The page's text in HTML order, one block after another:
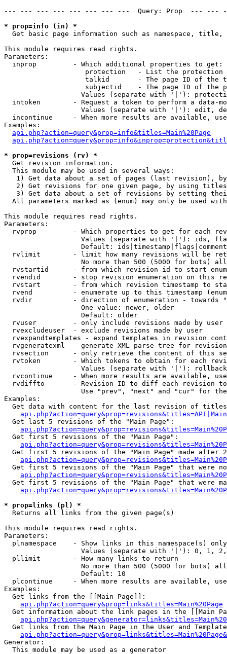
--- --- --- --- --- --- --- ---  Query: Prop  ---
* prop=info (in) *
Get basic page information such as namespace,
This module requires read rights.
Parameters:
  inprop         - Which additional properties to get:
protection   - List the protection
talkid       - The page ID of the
subjectid    - The page ID of the
Values (separate with '|'):
intoken        - Request a token to perform a data-
Values (separate with '|'): edit,
incontinue     - When more results are available,
Examples:
api.php?action=query&prop=info&titles=Main%20Page
* prop=revisions (rv) *
Get revision information.
  This module may be used in several ways:
1) Get data about a set of pages (last revision),
2) Get revisions for one given page, by using
3) Get data about a set of revisions by setting
All parameters marked as (enum) may only be used
This module requires read rights.
Parameters:
rvprop         - Which properties to get for each
Values (separate with '|'): ids,
Default:
rvlimit        - limit how many revisions will be
No more than 500 (5000 for bots)
rvstartid      - from which revision id to start
rvendid        - stop revision enumeration on this
rvstart        - from which revision timestamp to
rvend          - enumerate up to this timestamp
rvdir          - direction of enumeration - towards
                   One value: newer, older
                   Default: older
  rvuser         - only include revisions made by user
  rvexcludeuser  - exclude revisions made by user
rvexpandtemplates - expand templates in revision
rvgeneratexml  - generate XML parse tree for
rvsection      - only retrieve the content of this
rvtoken        - Which tokens to obtain for each
                   Values (separate with '|'): rollback
rvcontinue     - When more results are available,
rvdiffto       - Revision ID to diff each revision
Use "prev", "next" and "cur" for
Examples:
Get data with content for the last revision of
  Get last 5 revisions of the "Main Page":
  Get first 5 revisions of the "Main Page":
Get first 5 revisions of the "Main Page" made after
Get first 5 revisions of the "Main Page" that were
Get first 5 revisions of the "Main Page" that were
* prop=links (pl) *
Returns all links from the given page(s)
This module requires read rights.
Parameters:
  plnamespace    - Show links in this namespace(s) only
Values (separate with '|'): 0, 1,
  pllimit        - How many links to return
No more than 500 (5000 for bots)
                   Default: 10
plcontinue     - When more results are available,
Examples:
  Get links from the [[Main Page]]:
api.php?action=query&prop=links&titles=Main%20Page
Get information about the link pages in the [[Main
Get links from the Main Page in the User and
Generator:
  This module may be used as a generator